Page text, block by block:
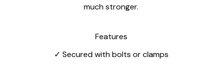
much stronger.
Features
✓ Secured with bolts or clamps